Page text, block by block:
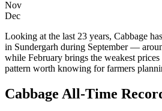
Nov
Dec
Looking at the last 23 years, Cabbage
in Sundergarh during September —
while February brings the weakest
pattern worth knowing for farmers
Cabbage All-Time